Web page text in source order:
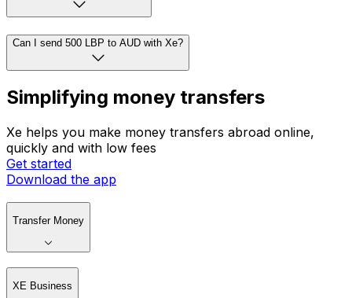
Can I send 500 LBP to AUD with Xe?
Simplifying money transfers
Xe helps you make money transfers abroad online,
quickly and with low fees
Get started
Download the app
Transfer Money
XE Business